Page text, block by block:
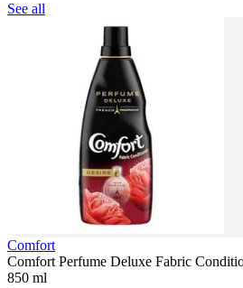
See all
Comfort
Comfort Perfume Deluxe Fabric
850 ml